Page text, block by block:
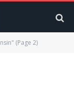
(Page 2)